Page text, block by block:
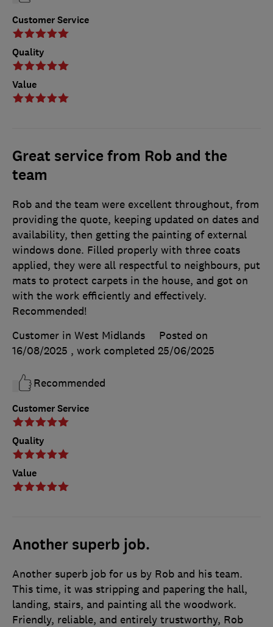
Customer Service
Quality
Value
Great service from Rob and the
team
Customer Service
Quality
Value
Rob and the team were excellent throughout, from
providing the quote, keeping updated on dates and
availability, then getting the painting of external
windows done. Filled properly with three coats
applied, they were all respectful to neighbours, put
mats to protect carpets in the house, and got on
with the work efficiently and effectively.
Recommended!
Customer in West Midlands
Posted on
16/08/2025 , work completed 25/06/2025
Recommended
Another superb job.
Another superb job for us by Rob and his team.
This time, it was stripping and papering the hall,
landing, stairs, and painting all the woodwork.
Friendly, reliable, and entirely trustworthy, Rob